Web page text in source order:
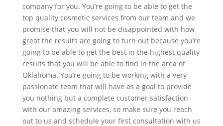
company for you. You’re going to be able to get the
top quality cosmetic services from our team and we
promise that you will not be disappointed with how
great the results are going to turn out because you’re
going to be able to get the best in the highest quality
results that you will be able to find in the area of
Oklahoma. You’re going to be working with a very
passionate team that will have as a goal to provide
you nothing but a complete customer satisfaction
with our amazing services, so make sure you reach
out to us and schedule your first consultation with us